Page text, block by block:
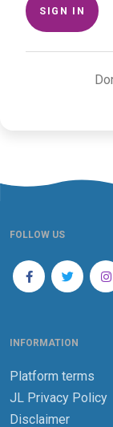
SIGN IN
FOLLOW US
INFORMATION
Platform terms
JL Privacy Policy
Disclaimer